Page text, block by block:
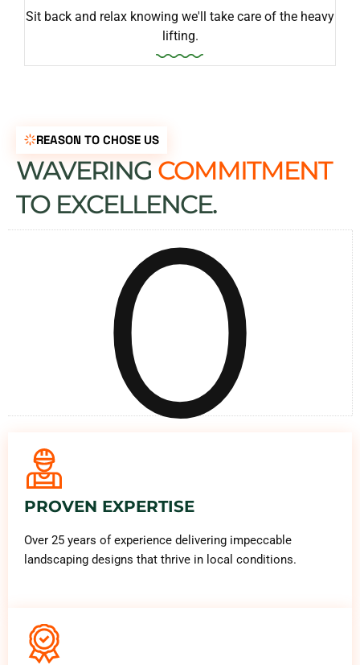
Sit back and relax knowing we'll take care of the heavy
lifting.
REASON TO CHOSE US
WAVERING COMMITMENT
TO EXCELLENCE.
0
PROVEN EXPERTISE
Over 25 years of experience delivering impeccable
landscaping designs that thrive in local conditions.